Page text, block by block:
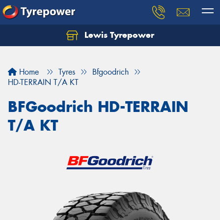
Lewis Tyrepower
Home Tyres
Bfgoodrich
HD-TERRAIN T/A KT
BFGoodrich HD-TERRAIN
T/A KT
Let us know what you need, and our team will
Your details